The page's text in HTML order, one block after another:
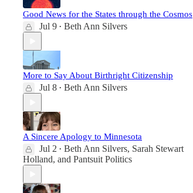
Good News for the States through the Cosmos
Jul 9 • Beth Ann Silvers
More to Say About Birthright Citizenship
Jul 8 • Beth Ann Silvers
A Sincere Apology to Minnesota
Jul 2 • Beth Ann Silvers, Sarah Stewart
Holland, and Pantsuit Politics